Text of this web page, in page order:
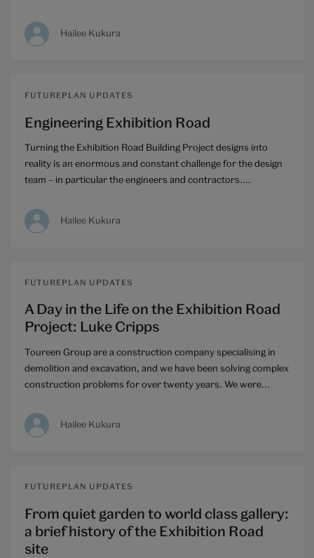
Hailee Kukura
FUTUREPLAN UPDATES
Engineering Exhibition Road
Turning the Exhibition Road Building Project designs into
reality is an enormous and constant challenge for the design
team – in particular the engineers and contractors....
Hailee Kukura
FUTUREPLAN UPDATES
A Day in the Life on the Exhibition Road
Project: Luke Cripps
Toureen Group are a construction company specialising in
demolition and excavation, and we have been solving complex
construction problems for over twenty years. We were...
Hailee Kukura
FUTUREPLAN UPDATES
From quiet garden to world class gallery:
a brief history of the Exhibition Road
site